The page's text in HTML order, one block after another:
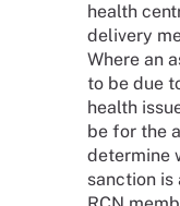
health
delivery
Where an
to be due
health
be for the
determine
sanction